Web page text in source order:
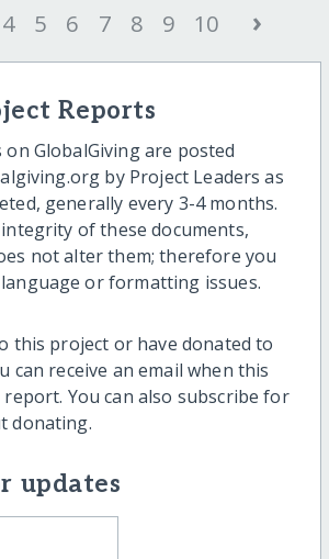
4 5 6 7 8 9 10 ›
Reports
GlobalGiving are posted
by Project Leaders as
generally every 3-4 months.
of these documents,
not alter them; therefore you
or formatting issues.
this project or have donated to
can receive an email when this
You can also subscribe for
donating.
updates